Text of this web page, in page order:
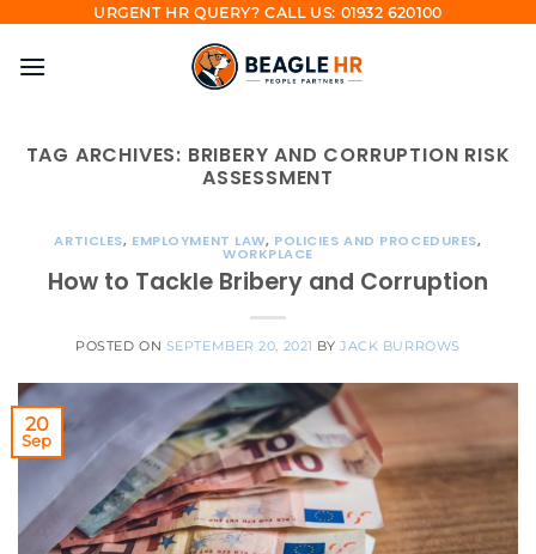
content
URGENT HR QUERY? CALL US: 01932 620100
TAG ARCHIVES: BRIBERY AND CORRUPTION RISK
ASSESSMENT
ARTICLES, EMPLOYMENT LAW, POLICIES AND PROCEDURES,
WORKPLACE
How to Tackle Bribery and Corruption
POSTED ON SEPTEMBER 20, 2021 BYJACK BURROWS
20
Sep